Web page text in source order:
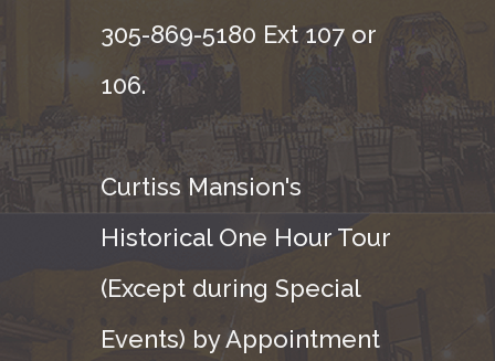
305-869-5180 Ext 107 or
106.
Curtiss Mansion's
Historical One Hour Tour
(Except during Special
Events) by Appointment